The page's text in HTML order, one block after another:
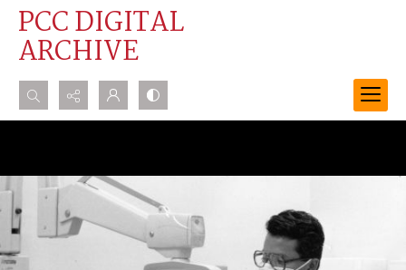
PCC DIGITAL
ARCHIVE
Search...